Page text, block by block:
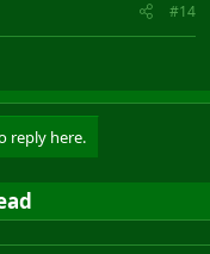
#14
reply here.